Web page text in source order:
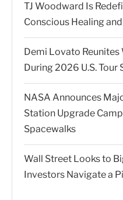
TJ Woodward Is
Conscious Healing
Demi Lovato
During 2026 U.S. Tour
NASA Announces
Station Upgrade
Spacewalks
Wall Street Looks to
Investors Navigate a